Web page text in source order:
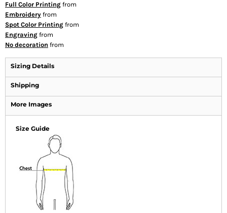
Full Color Printing from
Embroidery from
Spot Color Printing from
Engraving from
No decoration from
Sizing Details
Shipping
More Images
Size Guide